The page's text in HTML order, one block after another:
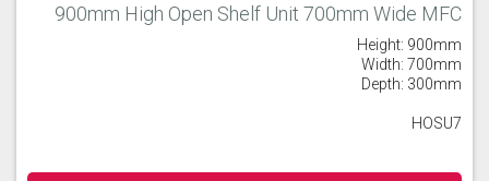
900mm High Open Shelf Unit 700mm Wide MFC
Height: 900mm
Width: 700mm
Depth: 300mm
HOSU7